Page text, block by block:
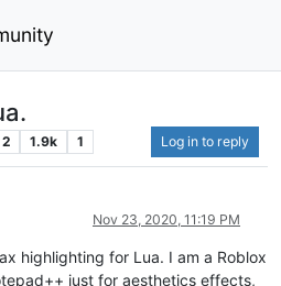
2 1.9k 1 Log in to reply
Nov 23, 2020, 11:19 PM
highlighting for Lua. I am a Roblox
just for aesthetics effects,